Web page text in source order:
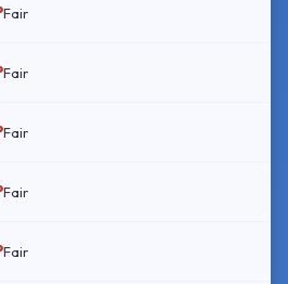
Fair
Fair
Fair
Fair
Fair